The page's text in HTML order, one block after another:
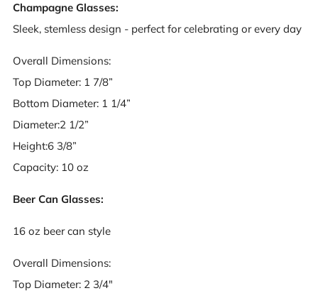
Champagne Glasses:
Sleek, stemless design - perfect for celebrating or every day
Overall Dimensions:
Top Diameter: 1 7/8”
Bottom Diameter: 1 1/4”
Diameter:2 1/2”
Height:6 3/8”
Capacity: 10 oz
Beer Can Glasses:
16 oz beer can style
Overall Dimensions:
Top Diameter: 2 3/4"